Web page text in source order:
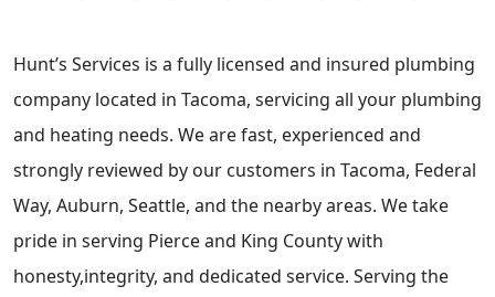
Hunt’s Services is a fully licensed and insured plumbing
company located in Tacoma, servicing all your plumbing
and heating needs. We are fast, experienced and
strongly reviewed by our customers in Tacoma, Federal
Way, Auburn, Seattle, and the nearby areas. We take
pride in serving Pierce and King County with
honesty,integrity, and dedicated service. Serving the